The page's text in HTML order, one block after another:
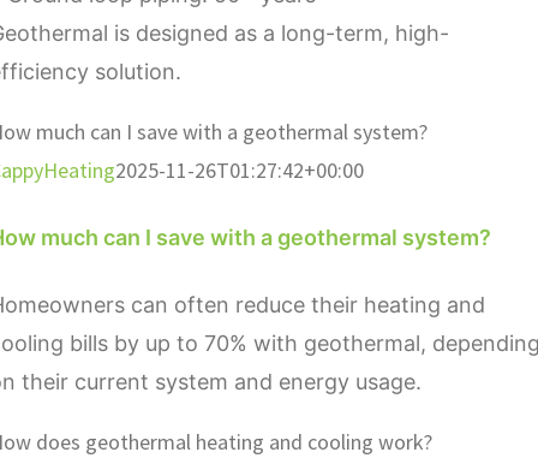
is designed as a long-term, high-
solution.
much can I save with a geothermal system?
2025-11-26T01:27:42+00:00
much can I save with a geothermal system?
can often reduce their heating and
bills by up to 70% with geothermal,
their current system and energy usage.
does geothermal heating and cooling work?